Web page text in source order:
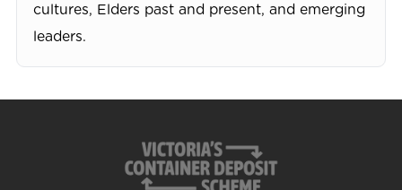
cultures, Elders past and present, and emerging
leaders.